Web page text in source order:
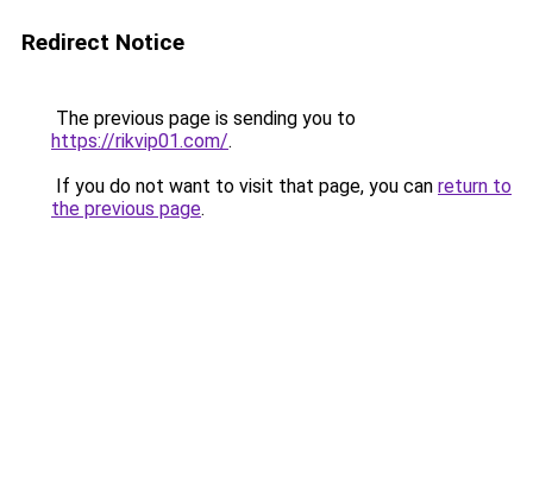
Redirect Notice
The previous page is sending you to
https://rikvip01.com/.
If you do not want to visit that page, you can return to
the previous page.